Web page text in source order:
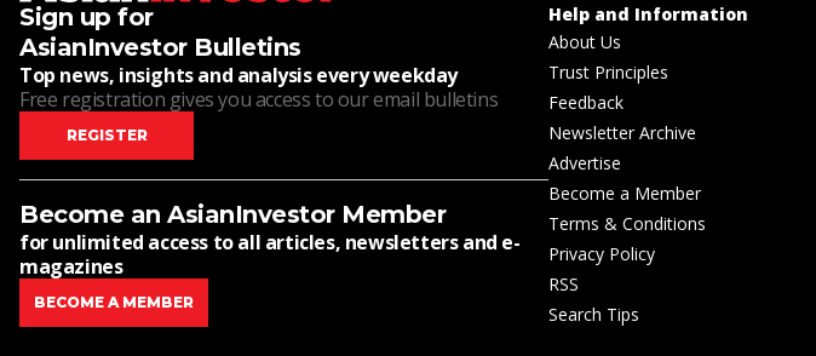
Sign up for
AsianInvestor Bulletins
Top news, insights and analysis every weekday
Free registration gives you access to our email bulletins
REGISTER
Become an AsianInvestor Member
for unlimited access to all articles, newsletters and e-
magazines
BECOME A MEMBER
Help and Information
About Us
Trust Principles
Feedback
Newsletter Archive
Advertise
Become a Member
Terms & Conditions
Privacy Policy
RSS
Search Tips